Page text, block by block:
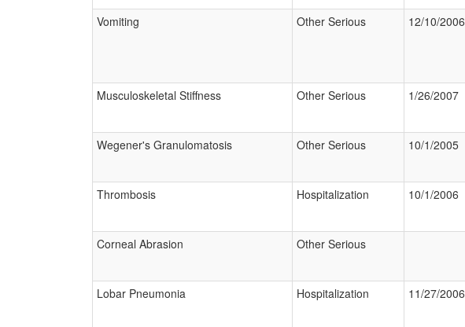
Vomiting
Other Serious 12/10/2006
Musculoskeletal Stiffness
Other Serious 1/26/2007
Wegener's Granulomatosis
Other Serious 10/1/2005
Thrombosis
Hospitalization 10/1/2006
Corneal Abrasion
Other Serious
Lobar Pneumonia
Hospitalization 11/27/2006